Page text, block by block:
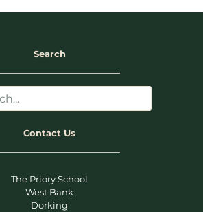
Search
Contact Us
The Priory School
West Bank
Dorking